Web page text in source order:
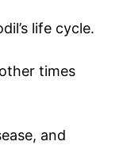
life cycle.
times
and